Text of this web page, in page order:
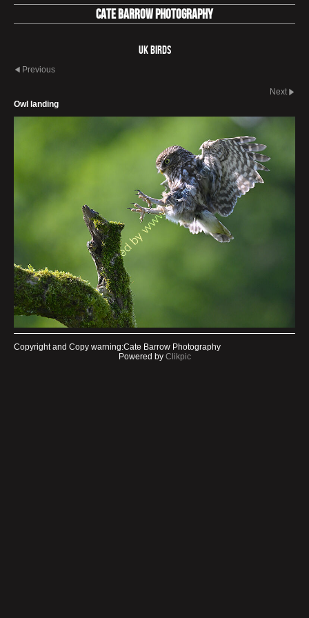
Cate Barrow photography
UK Birds
Previous
Next
Owl landing
Copyright and Copy warning:Cate Barrow Photography
Powered by Clikpic